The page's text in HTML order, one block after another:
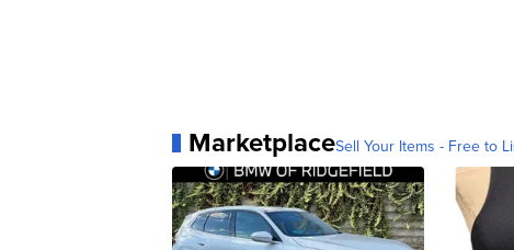
MarketplaceSell Your Items - Free to